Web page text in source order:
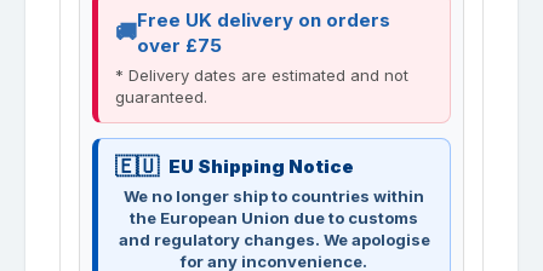
Free UK delivery on orders
over £75
* Delivery dates are estimated and not
guaranteed.
EU Shipping Notice
We no longer ship to countries within
the European Union due to customs
and regulatory changes. We apologise
for any inconvenience.